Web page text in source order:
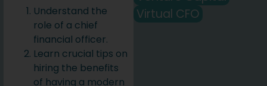
Understand the
role of a chief
financial officer.
Learn crucial tips on
hiring the benefits
of having a modern
Virtual CFO